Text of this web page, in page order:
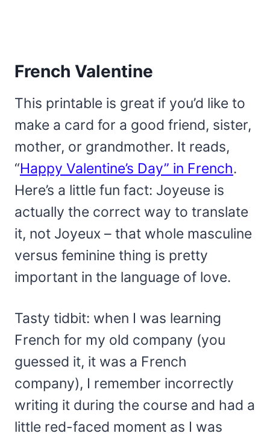
French Valentine
This printable is great if you’d like to
make a card for a good friend, sister,
mother, or grandmother. It reads,
“Happy Valentine’s Day” in French.
Here’s a little fun fact: Joyeuse is
actually the correct way to translate
it, not Joyeux – that whole masculine
versus feminine thing is pretty
important in the language of love.
Tasty tidbit: when I was learning
French for my old company (you
guessed it, it was a French
company), I remember incorrectly
writing it during the course and had a
little red-faced moment as I was